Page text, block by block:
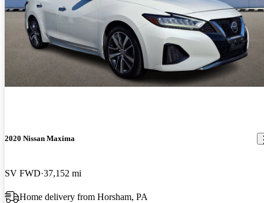
2020 Nissan Maxima
SV FWD 37,152 mi
Home delivery from Horsham, PA